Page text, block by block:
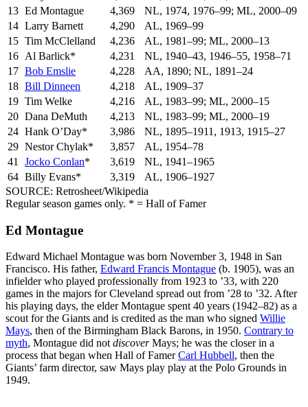
13 Ed Montague 4,369
NL, 1974, 1976–99; ML, 2000–09
14 Larry Barnett 4,290
AL, 1969–99
15 Tim McClelland 4,236
AL, 1981–99; ML, 2000–13
16 Al Barlick* 4,231
NL, 1940–43, 1946–55, 1958–71
17 Bob Emslie 4,228
AA, 1890; NL, 1891–24
18 Bill Dinneen 4,218
AL, 1909–37
19 Tim Welke 4,216
AL, 1983–99; ML, 2000–15
20 Dana DeMuth 4,213
NL, 1983–99; ML, 2000–19
24 Hank O’Day* 3,986
NL, 1895–1911, 1913, 1915–27
29 Nestor Chylak* 3,857
AL, 1954–78
41
Jocko Conlan* 3,619
NL, 1941–1965
64 Billy Evans* 3,319
AL, 1906–1927
SOURCE: Retrosheet/Wikipedia
Regular season games only. * = Hall of Famer
Ed Montague
Edward Michael Montague was born November 3, 1948 in San
Francisco. His father, Edward Francis Montague (b. 1905), was an
infielder who played professionally from 1923 to ’33, with 220
games in the majors for Cleveland spread out from ’28 to ’32. After
his playing days, the elder Montague spent 40 years (1942–82) as a
scout for the Giants and is credited as the man who signed Willie
Mays, then of the Birmingham Black Barons, in 1950. Contrary to
myth, Montague did not discoverMays; he was the closer in a
process that began when Hall of FamerCarl Hubbell, then the
Giants’ farm director, saw Mays play play at the Polo Grounds in
1949.